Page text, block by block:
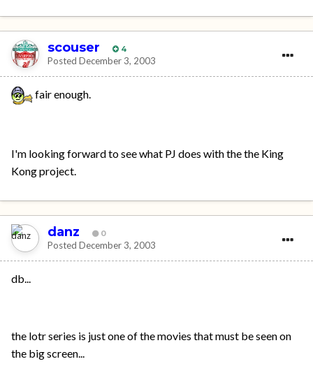
scouser 4
Posted December 3, 2003
fair enough.
I'm looking forward to see what PJ does with the the King
Kong project.
danz 0
Posted December 3, 2003
db...
the lotr series is just one of the movies that must be seen on
the big screen...